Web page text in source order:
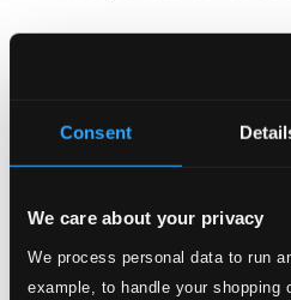
Consent
We care about your privacy
We process personal data to run
example, to handle your shopping
6 Quartetto concertans, No. 2 in G Minor: I. Adagio